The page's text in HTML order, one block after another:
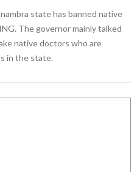
state has banned native
The governor mainly talked
native doctors who are
in the state.